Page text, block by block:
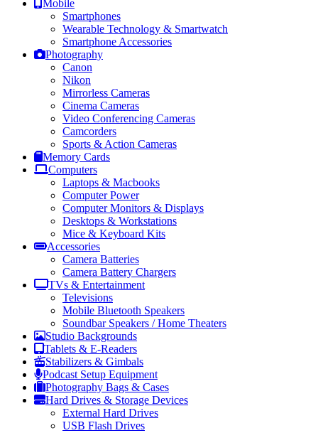
Mobile
Smartphones
Wearable Technology & Smartwatch
Smartphone Accessories
Photography
Canon
Nikon
Mirrorless Cameras
Cinema Cameras
Video Conferencing Cameras
Camcorders
Sports & Action Cameras
Memory Cards
Computers
Laptops & Macbooks
Computer Power
Computer Monitors & Displays
Desktops & Workstations
Mice & Keyboard Kits
Accessories
Camera Batteries
Camera Battery Chargers
TVs & Entertainment
Televisions
Mobile Bluetooth Speakers
Soundbar Speakers / Home Theaters
Studio Backgrounds
Tablets & E-Readers
Stabilizers & Gimbals
Podcast Setup Equipment
Photography Bags & Cases
Hard Drives & Storage Devices
External Hard Drives
USB Flash Drives